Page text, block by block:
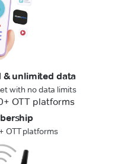
& unlimited data
with no data limits
OTT platforms